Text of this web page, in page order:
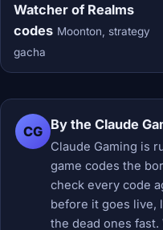
Watcher of Realms
codes Moonton, strategy
gacha
CG By the Claude
Claude Gaming is
game codes the
check every code
before it goes live,
the dead ones